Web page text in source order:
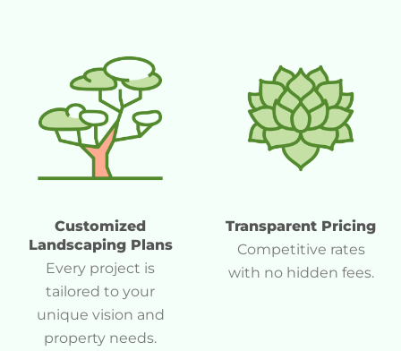
Customized
Landscaping Plans
Every project is
tailored to your
unique vision and
property needs.
Transparent Pricing
Competitive rates
with no hidden fees.